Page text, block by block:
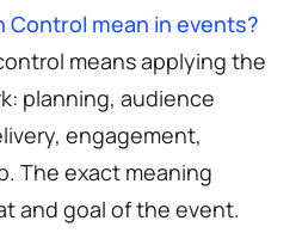
Control mean in events?
means applying the
planning, audience
engagement,
The exact meaning
and goal of the event.